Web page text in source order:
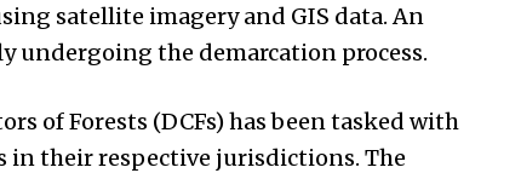
satellite imagery and GIS data. An
undergoing the demarcation process.
of Forests (DCFs) has been tasked with
their respective jurisdictions. The